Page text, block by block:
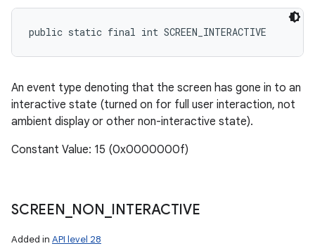
public static final int SCREEN_INTERACTIVE
An event type denoting that the screen has gone in to an
interactive state (turned on for full user interaction, not
ambient display or other non-interactive state).
Constant Value: 15 (0x0000000f)
SCREEN NON INTERACTIVE
Added in API level 28